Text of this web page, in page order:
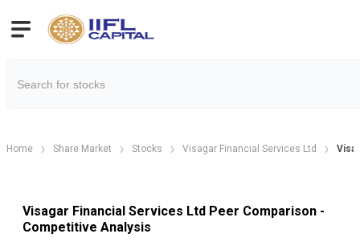
Home Share Market Stocks Visagar Financial Services Ltd
Visagar Financial Services Ltd Peer Comparison -
Competitive Analysis